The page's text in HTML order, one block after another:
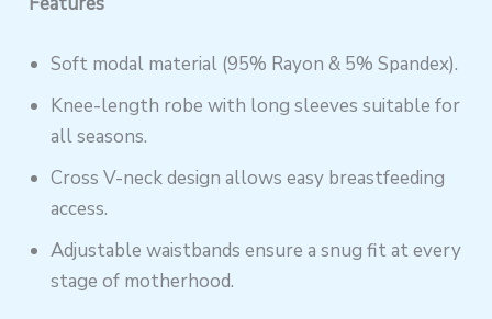
Soft modal material (95% Rayon & 5% Spandex).
Knee-length robe with long sleeves suitable for
all seasons.
Cross V-neck design allows easy breastfeeding
access.
Adjustable waistbands ensure a snug fit at every
stage of motherhood.